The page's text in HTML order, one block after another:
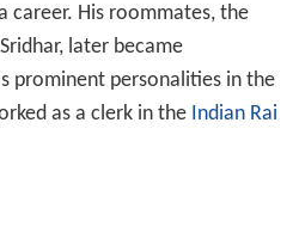
career. His roommates, the
later became
prominent personalities in the
as a clerk in the Indian Rai